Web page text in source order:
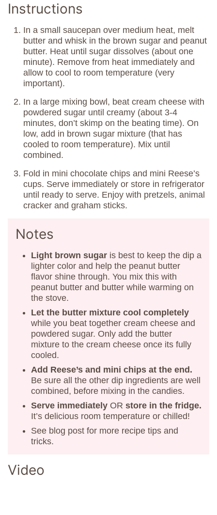
Instructions
In a small saucepan over medium heat, melt
butter and whisk in the brown sugar and peanut
butter. Heat until sugar dissolves (about one
minute). Remove from heat immediately and
allow to cool to room temperature (very
important).
In a large mixing bowl, beat cream cheese with
powdered sugar until creamy (about 3-4
minutes, don’t skimp on the beating time). On
low, add in brown sugar mixture (that has
cooled to room temperature). Mix until
combined.
Fold in mini chocolate chips and mini Reese’s
cups. Serve immediately or store in refrigerator
until ready to serve. Enjoy with pretzels, animal
cracker and graham sticks.
Notes
Light brown sugar is best to keep the dip a
lighter color and help the peanut butter
flavor shine through. You mix this with
peanut butter and butter while warming on
the stove.
Let the butter mixture cool completely
while you beat together cream cheese and
powdered sugar. Only add the butter
mixture to the cream cheese once its fully
cooled.
Add Reese’s and mini chips at the end.
Be sure all the other dip ingredients are well
combined, before mixing in the candies.
Serve immediately OR store in the fridge.
It’s delicious room temperature or chilled!
See blog post for more recipe tips and
tricks.
Video